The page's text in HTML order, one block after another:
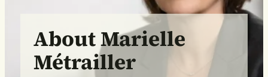
About Marielle
Métrailler